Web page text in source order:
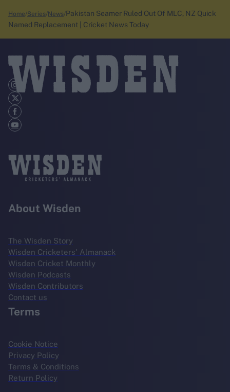
Home Series News Pakistan Seamer Ruled Out Of MLC, NZ Quick
Named Replacement | Cricket News Today
About Wisden
The Wisden Story
Wisden Cricketers' Almanack
Wisden Cricket Monthly
Wisden Podcasts
Wisden Contributors
Contact us
Terms
Cookie Notice
Privacy Policy
Terms & Conditions
Return Policy